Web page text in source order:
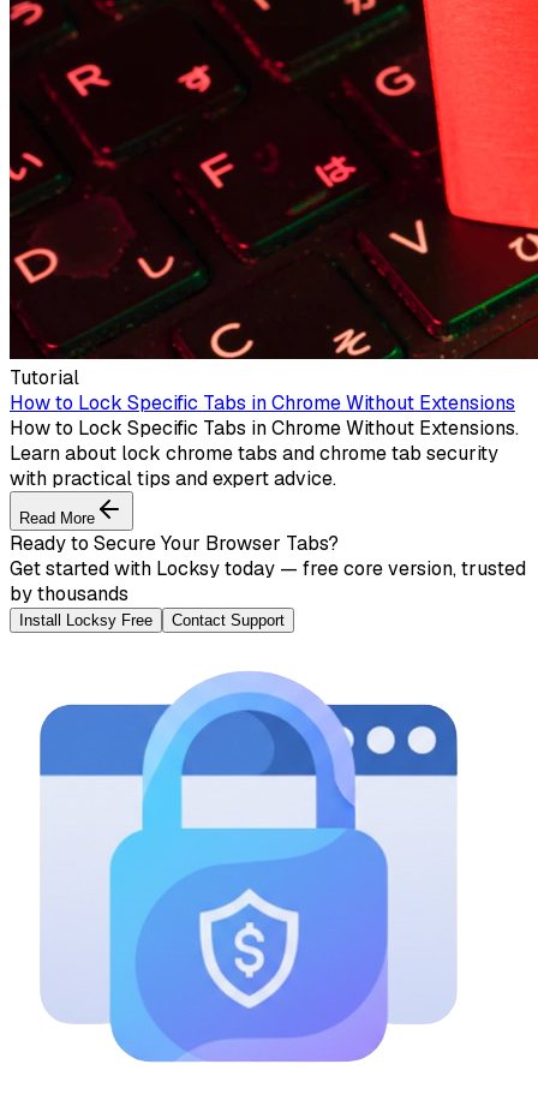
Tutorial
How to Lock Specific Tabs in Chrome Without Extensions
How to Lock Specific Tabs in Chrome Without Extensions.
Learn about lock chrome tabs and chrome tab security
with practical tips and expert advice.
Read More
Ready to Secure Your Browser Tabs?
Get started with Locksy today — free core version, trusted
by thousands
Install Locksy Free Contact Support